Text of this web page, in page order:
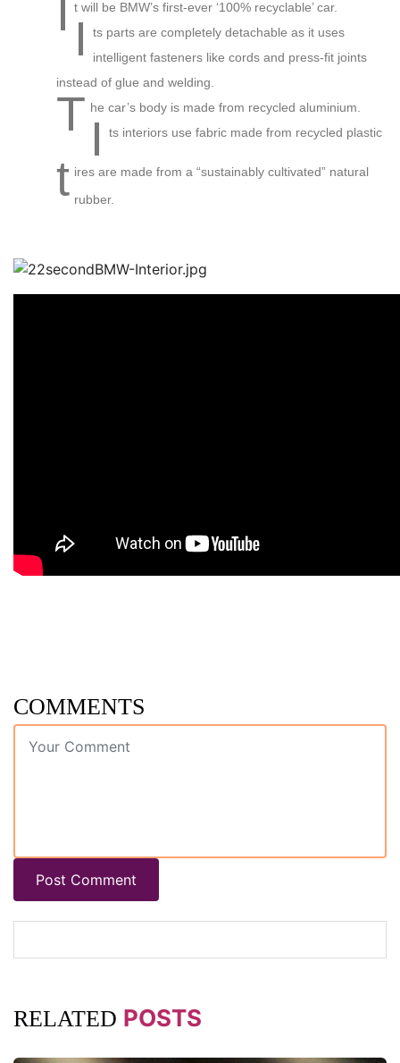
I t will be BMW’s first-ever ‘100% recyclable’ car.
I
ts parts are completely detachable as it uses
intelligent fasteners like cords and press-fit joints
instead of glue and welding.
T he car’s body is made from recycled aluminium.
I ts interiors use fabric made from recycled plastic
t ires are made from a “sustainably cultivated” natural
rubber.
COMMENTS
Post Comment
RELATED POSTS